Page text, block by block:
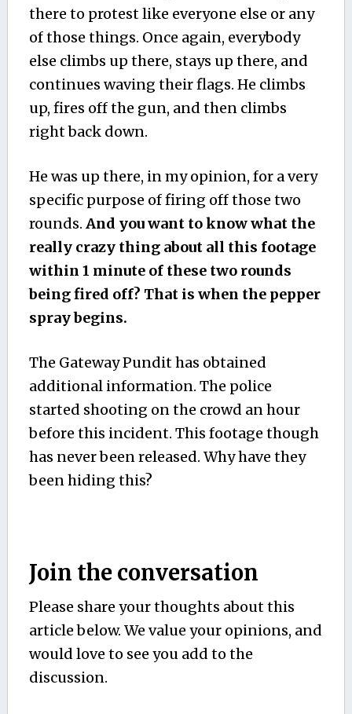
there to protest like everyone else or any
of those things. Once again, everybody
else climbs up there, stays up there, and
continues waving their flags. He climbs
up, fires off the gun, and then climbs
right back down.
He was up there, in my opinion, for a very
specific purpose of firing off those two
rounds. And you want to know what the
really crazy thing about all this footage
within 1 minute of these two rounds
being fired off? That is when the pepper
spray begins.
The Gateway Pundit has obtained
additional information. The police
started shooting on the crowd an hour
before this incident. This footage though
has never been released. Why have they
been hiding this?
Join the conversation
Please share your thoughts about this
article below. We value your opinions, and
would love to see you add to the
discussion.